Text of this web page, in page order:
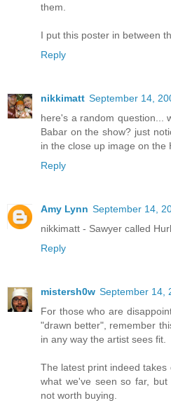
them.
I put this poster in between
Reply
nikkimatt September 14,
here's a random question...
Babar on the show? just
in the close up image on the
Reply
Amy Lynn September 14,
nikkimatt - Sawyer called
Reply
mistersh0w September 14,
For those who are
"drawn better", remember
in any way the artist sees fit.
The latest print indeed
what we've seen so far,
not worth buying.